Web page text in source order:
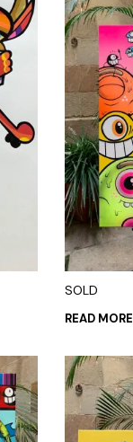
SOLD
READ MORE